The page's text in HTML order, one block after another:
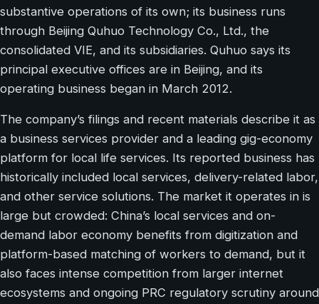
substantive operations of its own; its business runs
through Beijing Quhuo Technology Co., Ltd., the
consolidated VIE, and its subsidiaries. Quhuo says its
principal executive offices are in Beijing, and its
operating business began in March 2012.
The company’s filings and recent materials describe it as
a business services provider and a leading gig-economy
platform for local life services. Its reported business has
historically included local services, delivery-related labor,
and other service solutions. The market it operates in is
large but crowded: China’s local services and on-
demand labor economy benefits from digitization and
platform-based matching of workers to demand, but it
also faces intense competition from larger internet
ecosystems and ongoing PRC regulatory scrutiny around